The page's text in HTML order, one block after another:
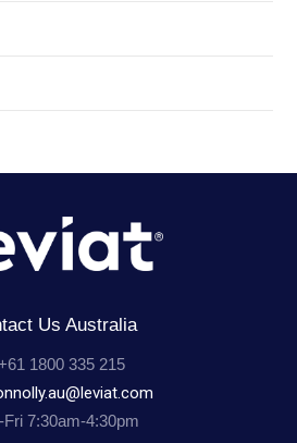
Us Australia
1800 335 215
Fri 7:30am-4:30pm